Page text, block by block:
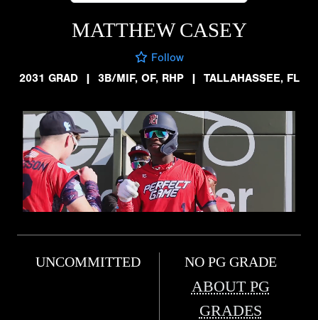
MATTHEW CASEY
Follow
2031 GRAD
| 3B/MIF, OF, RHP | TALLAHASSEE, FL
UNCOMMITTED NO PG GRADE
ABOUT PG
GRADES